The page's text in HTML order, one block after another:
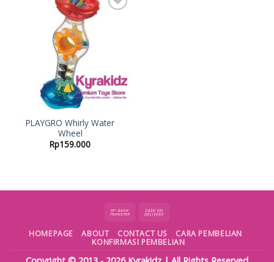
PLAYGRO Whirly Water
Wheel
Rp159.000
HOMEPAGE ABOUT CONTACT US
CARA PEMBELIAN
KONFIRMASI PEMBELIAN